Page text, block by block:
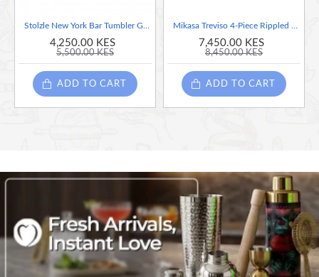
4,250.00 KES
5,500.00 KES
ADD TO CART
7,450.00 KES
8,450.00 KES
ADD TO CART